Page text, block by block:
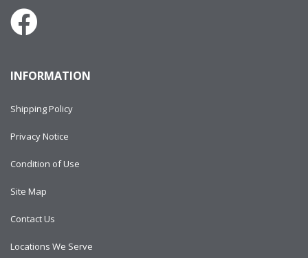
INFORMATION
Shipping Policy
Privacy Notice
Condition of Use
Site Map
Contact Us
Locations We Serve